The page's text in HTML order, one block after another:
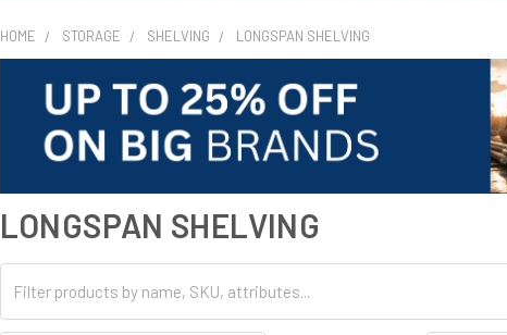
HOME STORAGE SHELVING LONGSPAN SHELVING
LONGSPAN SHELVING